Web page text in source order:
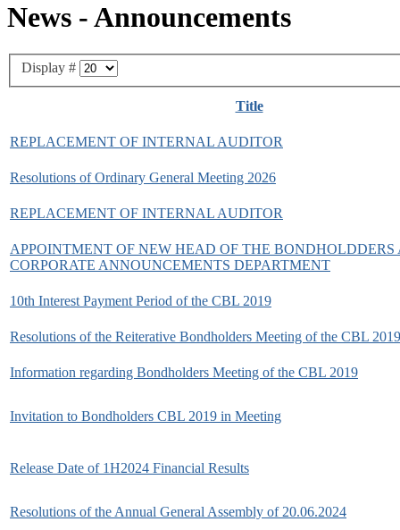
News - Announcements
Display #
Title
REPLACEMENT OF INTERNAL AUDITOR
Resolutions of Ordinary General Meeting 2026
REPLACEMENT OF INTERNAL AUDITOR
APPOINTMENT OF NEW HEAD OF THE BONDHOLDDERS
CORPORATE ANNOUNCEMENTS DEPARTMENT
10th Interest Payment Period of the CBL 2019
Resolutions of the Reiterative Bondholders Meeting of the CBL 2019
Information regarding Bondholders Meeting of the CBL 2019
Invitation to Bondholders CBL 2019 in Meeting
Release Date of 1H2024 Financial Results
Resolutions of the Annual General Assembly of 20.06.2024